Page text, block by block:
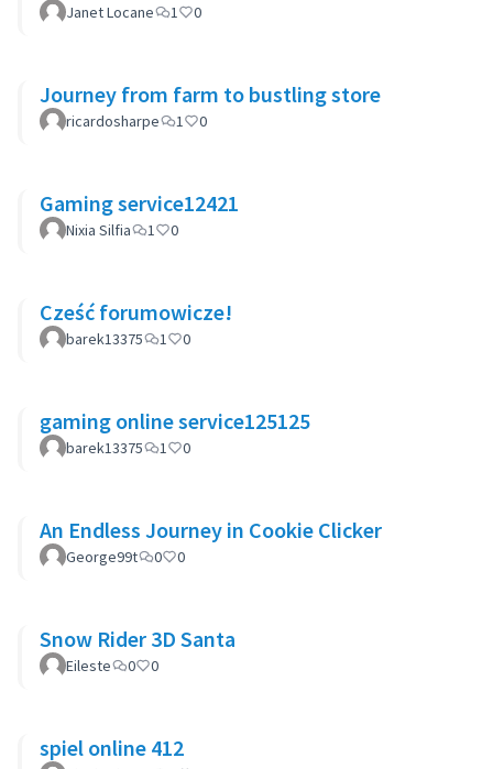
Janet Locane 1 0
Journey from farm to bustling store
ricardosharpe 1 0
Gaming service12421
Nixia Silfia 1 0
Cześć forumowicze!
barek13375 1 0
gaming online service125125
barek13375 1 0
An Endless Journey in Cookie Clicker
George99t 0 0
Snow Rider 3D Santa
Eileste 0 0
spiel online 412